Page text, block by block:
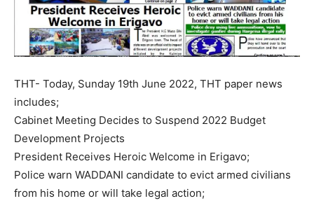
THT- Today, Sunday 19th June 2022, THT paper news
includes;
Cabinet Meeting Decides to Suspend 2022 Budget
Development Projects
President Receives Heroic Welcome in Erigavo;
Police warn WADDANI candidate to evict armed civilians
from his home or will take legal action;